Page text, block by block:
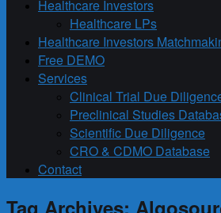
Healthcare Investors
Healthcare LPs
Healthcare Investors
Free DEMO
Services
Clinical Trial Due
Preclinical Studies
Scientific Due Diligence
CRO & CDMO Database
Contact